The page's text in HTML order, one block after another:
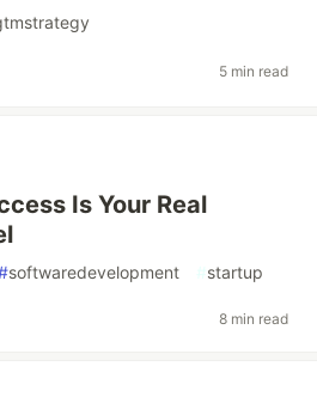
5 min read
Is Your Real
softwaredevelopment #startup
8 min read